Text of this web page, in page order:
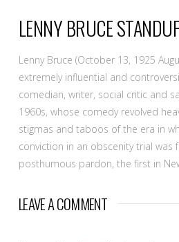
OF
LENNY
BRUCE
LENNY BRUCE
Lenny Bruce (October 13, 1925
extremely influential and
comedian, writer, social critic and
1960s, whose comedy revolved
stigmas and taboos of the era in
conviction in an obscenity trial was
posthumous pardon, the first in
LEAVE A COMMENT